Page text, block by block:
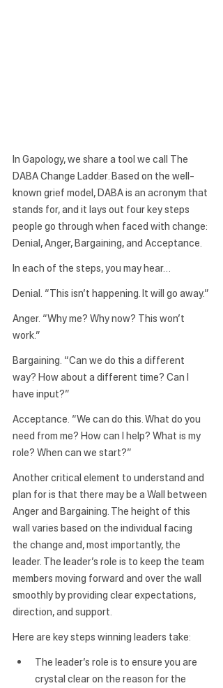
In Gapology, we share a tool we call The
DABA Change Ladder . Based on the well-
known grief model, DABA is an acronym that
stands for, and it lays out four key steps
people go through when faced with change:
Denial, Anger, Bargaining, and Acceptance.
In each of the steps, you may hear…
Denial. “This isn’t happening. It will go away.”
Anger. “Why me? Why now? This won’t
work.”
Bargaining. “Can we do this a different
way? How about a different time? Can I
have input?”
Acceptance. “We can do this. What do you
need from me? How can I help? What is my
role? When can we start?”
Another critical element to understand and
plan for is that there may be a Wall between
Anger and Bargaining. The height of this
wall varies based on the individual facing
the change and, most importantly, the
leader. The leader’s role is to keep the team
members moving forward and over the wall
smoothly by providing clear expectations,
direction, and support.
Here are key steps winning leaders take:
The leader’s role is to ensure you are
crystal clear on the reason for the